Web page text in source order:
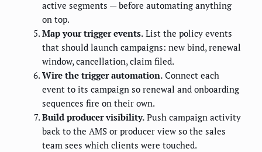
active segments — before automating anything
on top.
Map your trigger events. List the policy events
that should launch campaigns: new bind, renewal
window, cancellation, claim filed.
Wire the trigger automation. Connect each
event to its campaign so renewal and onboarding
sequences fire on their own.
Build producer visibility. Push campaign activity
back to the AMS or producer view so the sales
team sees which clients were touched.